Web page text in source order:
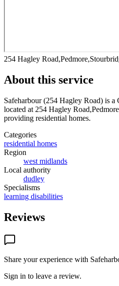
254 Hagley
About this service
Safeharbour (254 Hagley Road) is a
located at 254 Hagley
providing residential homes.
Categories
residential homes
Region
west midlands
Local authority
dudley
Specialisms
learning disabilities
Reviews
Share your experience with
Sign in to leave a review.